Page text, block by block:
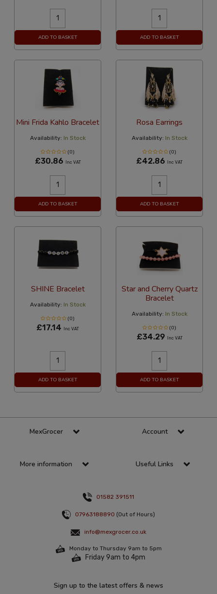
ADD TO BASKET ADD TO BASKET
Mini Frida Kahlo Bracelet
Availability: In Stock
(0)
£30.86 Inc VAT
ADD TO BASKET
Rosa Earrings
Availability: In Stock
(0)
£42.86 Inc VAT
ADD TO BASKET
SHINE Bracelet
Availability: In Stock
(0)
£17.14 Inc VAT
ADD TO BASKET
Star and Cherry Quartz
Bracelet
Availability: In Stock
(0)
£34.29 Inc VAT
ADD TO BASKET
MexGrocer Account
More information Useful Links
01582 391511
07963188890 (Out of Hours)
info@mexgrocer.co.uk
Monday to Thursday 9am to 5pm
Friday 9am to 4pm
Sign up to the latest offers & news